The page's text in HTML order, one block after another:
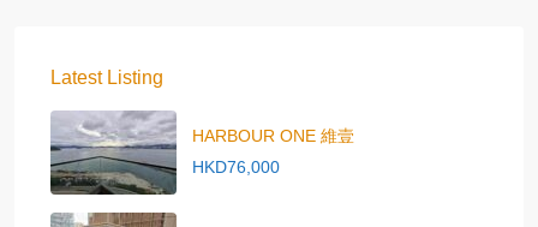
Latest Listing
HARBOUR ONE 維壹
HKD76,000